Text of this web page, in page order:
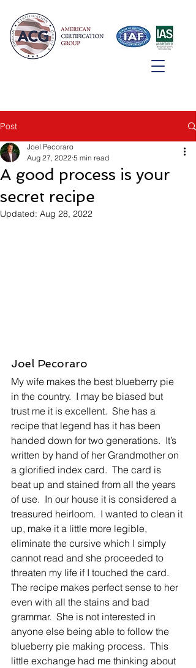
Post
A good process is your
secret recipe
Joel Pecoraro
Aug 27, 2022 5 min read
Updated: Aug 28, 2022
Joel Pecoraro
My wife makes the best blueberry pie
in the country.  I may be biased but
trust me it is excellent.  She has a
recipe that legend has it has been
handed down for two generations.  It’s
written by hand of her Grandmother on
a glorified index card.  The card is
beat up and stained from all the years
of use.  In our house it is considered a
treasured heirloom.  I wanted to clean it
up, make it a little more legible,
eliminate the cursive which I simply
cannot read and she proceeded to
threaten my life if I touched the card.
The recipe makes perfect sense to her
even with all the stains and bad
grammar.  She is not interested in
anyone else being able to follow the
blueberry pie making process.  This
little exchange had me thinking about